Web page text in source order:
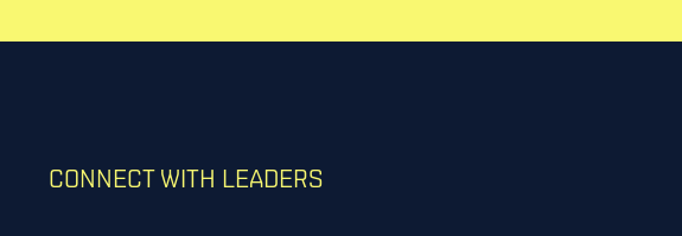
CONNECT WITH LEADERS